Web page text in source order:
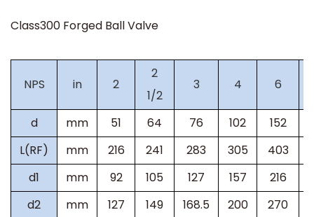
Class300 Forged Ball Valve
NPS in 2
2
1/2
3 4 6
d mm 51 64 76 102 152
L(RF)
mm 216 241 283 305 403
d1
mm 92 105 127 157 216
d2
mm 127 149 168.5 200 270